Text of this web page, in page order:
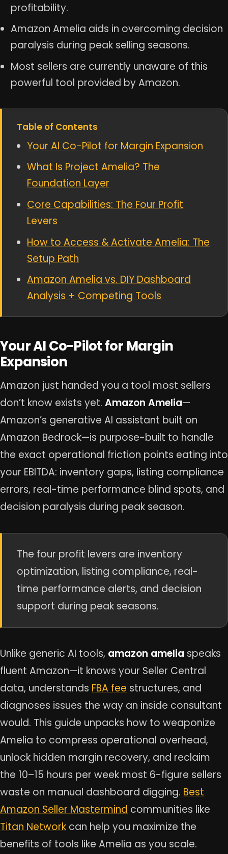
profitability.
Amazon Amelia aids in overcoming decision
paralysis during peak selling seasons.
Most sellers are currently unaware of this
powerful tool provided by Amazon.
Table of Contents
Your AI Co-Pilot for Margin Expansion
What Is Project Amelia? The
Foundation Layer
Core Capabilities: The Four Profit
Levers
How to Access & Activate Amelia: The
Setup Path
Amazon Amelia vs. DIY Dashboard
Analysis + Competing Tools
Your AI Co-Pilot for Margin
Expansion
Amazon just handed you a tool most sellers
don’t know exists yet. Amazon Amelia—
Amazon’s generative AI assistant built on
Amazon Bedrock—is purpose-built to handle
the exact operational friction points eating into
your EBITDA: inventory gaps, listing compliance
errors, real-time performance blind spots, and
decision paralysis during peak season.
The four profit levers are inventory
optimization, listing compliance, real-
time performance alerts, and decision
support during peak seasons.
Unlike generic AI tools, amazon amelia speaks
fluent Amazon—it knows your Seller Central
data, understands FBA fee structures, and
diagnoses issues the way an inside consultant
would. This guide unpacks how to weaponize
Amelia to compress operational overhead,
unlock hidden margin recovery, and reclaim
the 10–15 hours per week most 6-figure sellers
waste on manual dashboard digging. Best
Amazon Seller Mastermind communities like
Titan Network can help you maximize the
benefits of tools like Amelia as you scale.